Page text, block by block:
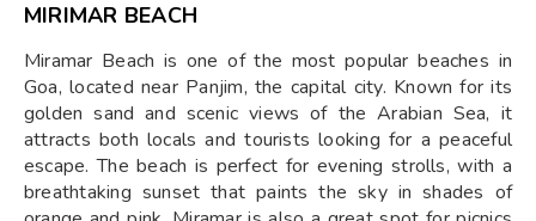
MIRIMAR BEACH
Miramar Beach is one of the most popular beaches in
Goa, located near Panjim, the capital city. Known for its
golden sand and scenic views of the Arabian Sea, it
attracts both locals and tourists looking for a peaceful
escape. The beach is perfect for evening strolls, with a
breathtaking sunset that paints the sky in shades of